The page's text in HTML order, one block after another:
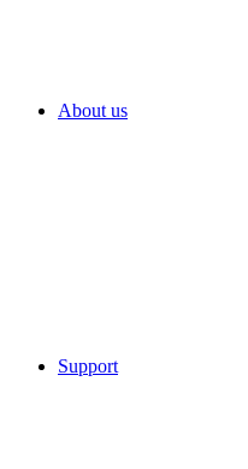
About us
Support